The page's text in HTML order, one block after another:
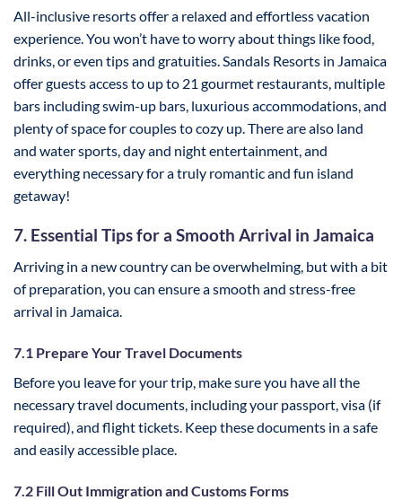
All-inclusive resorts offer a relaxed and effortless vacation
experience. You won’t have to worry about things like food,
drinks, or even tips and gratuities. Sandals Resorts in Jamaica
offer guests access to up to 21 gourmet restaurants, multiple
bars including swim-up bars, luxurious accommodations, and
plenty of space for couples to cozy up. There are also land
and water sports, day and night entertainment, and
everything necessary for a truly romantic and fun island
getaway!
7. Essential Tips for a Smooth Arrival in Jamaica
Arriving in a new country can be overwhelming, but with a bit
of preparation, you can ensure a smooth and stress-free
arrival in Jamaica.
7.1 Prepare Your Travel Documents
Before you leave for your trip, make sure you have all the
necessary travel documents, including your passport, visa (if
required), and flight tickets. Keep these documents in a safe
and easily accessible place.
7.2 Fill Out Immigration and Customs Forms